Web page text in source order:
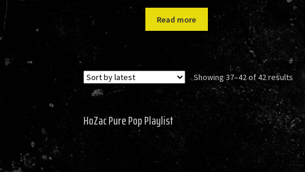
Read more
Showing 37–42 of 42 results
by
HoZac Pure Pop Playlist